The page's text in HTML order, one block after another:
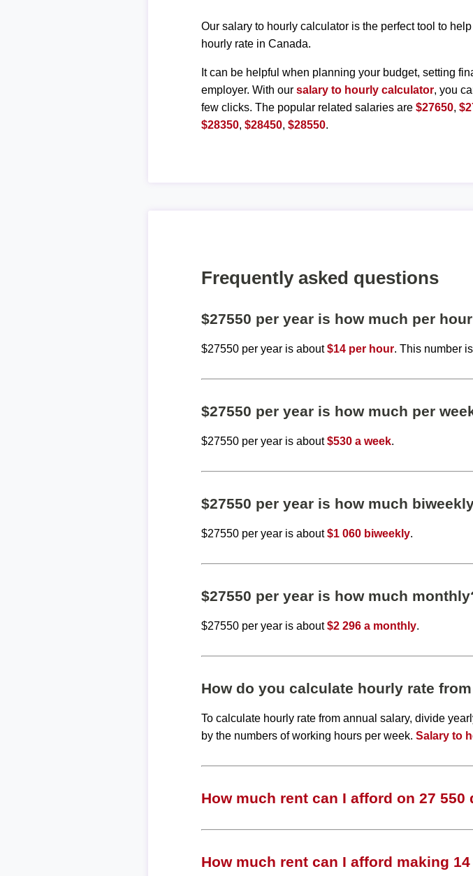
Our salary to hourly calculator is the perfect tool to
hourly rate in Canada.
It can be helpful when planning your budget, setting
employer. With oursalary to hourly calculator, you
few clicks. The popular related salaries are$27650,
$28350,$28450,$28550.
Frequently asked questions
$27550 per year is how much per
$27550 per year is about$14 per hour. This number
$27550 per year is how much per
$27550 per year is about$530 a week.
$27550 per year is how much
$27550 per year is about$1 060 biweekly.
$27550 per year is how much
$27550 per year is about$2 296 a monthly.
How do you calculate hourly rate
To calculate hourly rate from annual salary, divide
by the numbers of working hours per week.Salary to
How much rent can I afford on 27 550
How much rent can I afford making